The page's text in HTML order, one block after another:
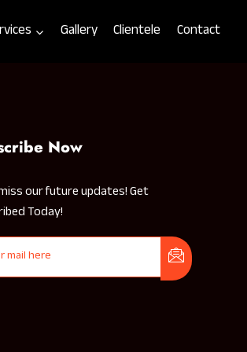
Gallery Clientele Contact
Now
our future updates! Get
Today!